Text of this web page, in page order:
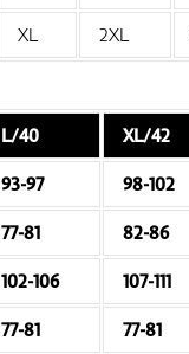
XL 2XL
L/40 XL/42
93-97 98-102
77-81 82-86
102-106 107-111
77-81 77-81